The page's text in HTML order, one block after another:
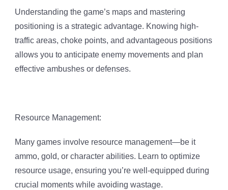
Understanding the game’s maps and mastering
positioning is a strategic advantage. Knowing high-
traffic areas, choke points, and advantageous positions
allows you to anticipate enemy movements and plan
effective ambushes or defenses.
Resource Management:
Many games involve resource management—be it
ammo, gold, or character abilities. Learn to optimize
resource usage, ensuring you’re well-equipped during
crucial moments while avoiding wastage.